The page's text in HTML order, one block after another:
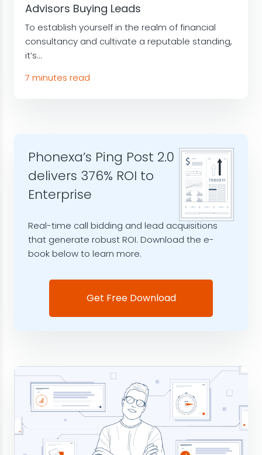
Advisors Buying Leads
To establish yourself in the realm of financial
consultancy and cultivate a reputable standing,
it’s...
7 minutes read
Phonexa’s Ping Post 2.0
delivers 376% ROI to
Enterprise
Real-time call bidding and lead acquisitions
that generate robust ROI. Download the e-
book below to learn more.
Get Free Download